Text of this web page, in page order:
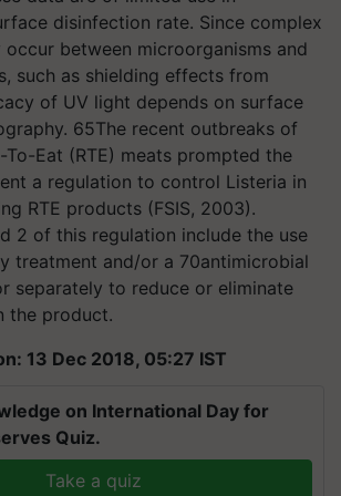
disinfection rate. Since complex
between microorganisms and
such as shielding effects from
of UV light depends on surface
65The recent outbreaks of
To-Eat (RTE) meats prompted the
a regulation to control Listeria in
RTE products (FSIS, 2003).
2 of this regulation include the use
treatment and/or a 70antimicrobial
separately to reduce or eliminate
the product.
13 Dec 2018, 05:27 IST
on International Day for
Quiz.
Take a quiz